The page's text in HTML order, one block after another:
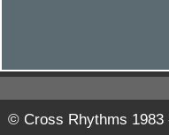
© Cross Rhythms 1983